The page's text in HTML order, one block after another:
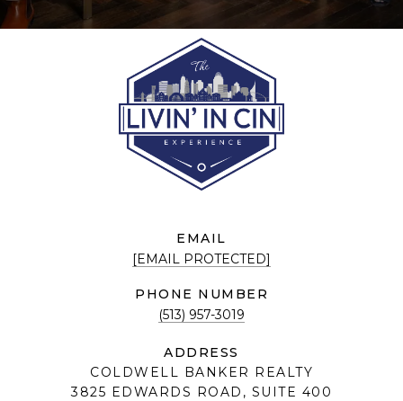
EMAIL
[EMAIL PROTECTED]
PHONE NUMBER
(513) 957-3019
ADDRESS
COLDWELL BANKER REALTY
3825 EDWARDS ROAD, SUITE 400